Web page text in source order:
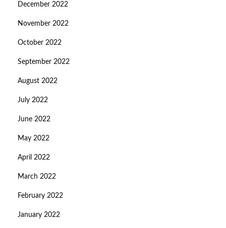
December 2022
November 2022
October 2022
September 2022
August 2022
July 2022
June 2022
May 2022
April 2022
March 2022
February 2022
January 2022